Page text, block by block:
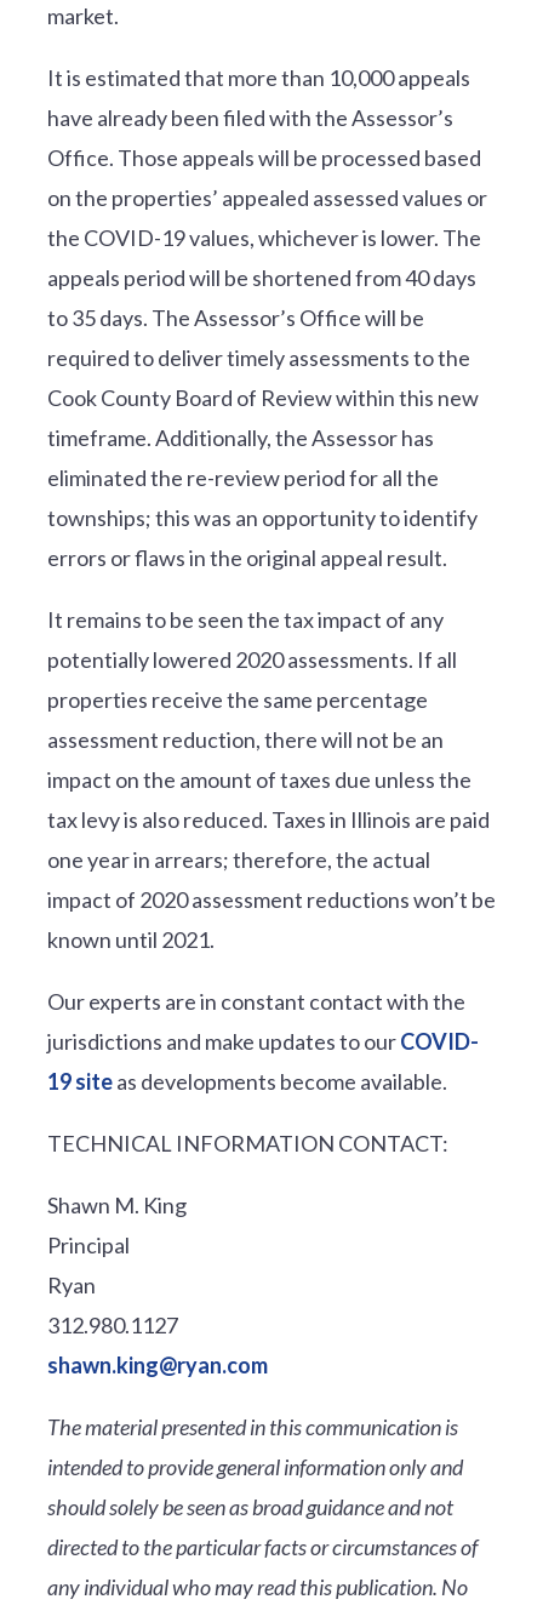
market.
It is estimated that more than 10,000 appeals
have already been filed with the Assessor’s
Office. Those appeals will be processed based
on the properties’ appealed assessed values or
the COVID-19 values, whichever is lower. The
appeals period will be shortened from 40 days
to 35 days. The Assessor’s Office will be
required to deliver timely assessments to the
Cook County Board of Review within this new
timeframe. Additionally, the Assessor has
eliminated the re-review period for all the
townships; this was an opportunity to identify
errors or flaws in the original appeal result.
It remains to be seen the tax impact of any
potentially lowered 2020 assessments. If all
properties receive the same percentage
assessment reduction, there will not be an
impact on the amount of taxes due unless the
tax levy is also reduced. Taxes in Illinois are paid
one year in arrears; therefore, the actual
impact of 2020 assessment reductions won’t be
known until 2021.
Our experts are in constant contact with the
jurisdictions and make updates to ourCOVID-
19 siteas developments become available.
TECHNICAL INFORMATION CONTACT:
Shawn M. King
Principal
Ryan
312.980.1127
shawn.king@ryan.com
The material presented in this communication is
intended to provide general information only and
should solely be seen as broad guidance and not
directed to the particular facts or circumstances of
any individual who may read this publication. No